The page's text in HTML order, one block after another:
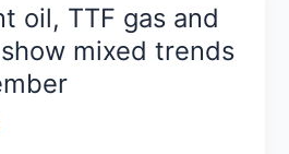
oil, TTF gas and
mixed trends